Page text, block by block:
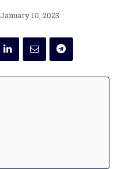
January 10, 2023